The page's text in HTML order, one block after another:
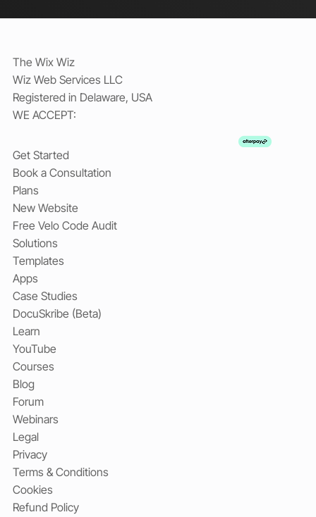
The Wix Wiz
Wiz Web Services LLC
Registered in Delaware, USA
WE ACCEPT:
Get Started
Book a Consultation
Plans
New Website
Free Velo Code Audit
Solutions
Templates
Apps
Case Studies
DocuSkribe (Beta)
Learn
YouTube
Courses
Blog
Forum
Webinars
Legal
Privacy
Terms & Conditions
Cookies
Refund Policy